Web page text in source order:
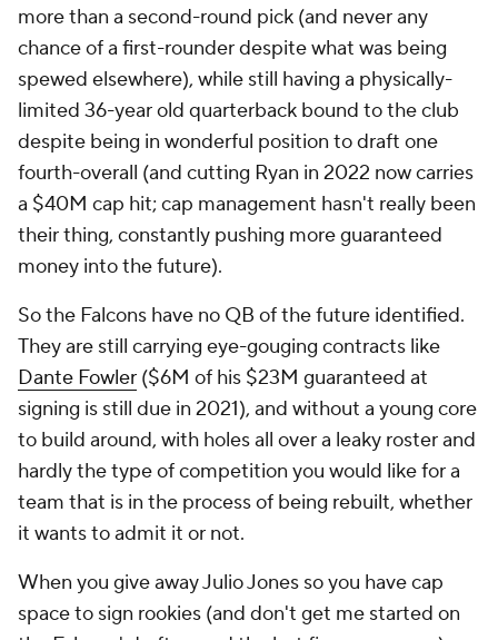
more than a second-round pick (and never any
chance of a first-rounder despite what was being
spewed elsewhere), while still having a physically-
limited 36-year old quarterback bound to the club
despite being in wonderful position to draft one
fourth-overall (and cutting Ryan in 2022 now carries
a $40M cap hit; cap management hasn't really been
their thing, constantly pushing more guaranteed
money into the future).
So the Falcons have no QB of the future identified.
They are still carrying eye-gouging contracts like
Dante Fowler ($6M of his $23M guaranteed at
signing is still due in 2021), and without a young core
to build around, with holes all over a leaky roster and
hardly the type of competition you would like for a
team that is in the process of being rebuilt, whether
it wants to admit it or not.
When you give away Julio Jones so you have cap
space to sign rookies (and don't get me started on